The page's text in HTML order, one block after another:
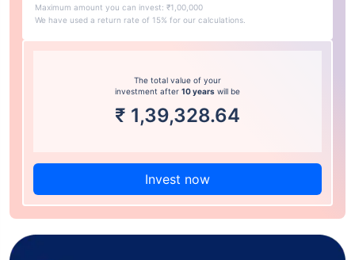
Maximum amount you can invest: ₹1,00,000
We have used a return rate of 15% for our calculations.
The total value of your
investment after 10 years will be
₹ 1,39,328.64
Invest now